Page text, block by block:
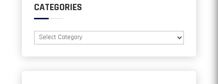
CATEGORIES
Categories